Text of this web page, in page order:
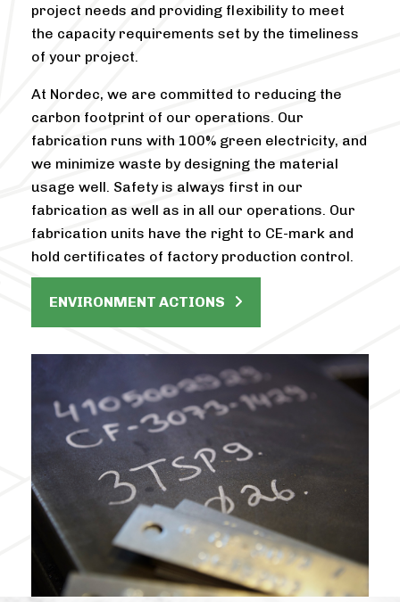
project needs and providing flexibility to meet
the capacity requirements set by the timeliness
of your project.
At Nordec, we are committed to reducing the
carbon footprint of our operations. Our
fabrication runs with 100% green electricity, and
we minimize waste by designing the material
usage well. Safety is always first in our
fabrication as well as in all our operations. Our
fabrication units have the right to CE-mark and
hold certificates of factory production control.
ENVIRONMENT ACTIONS